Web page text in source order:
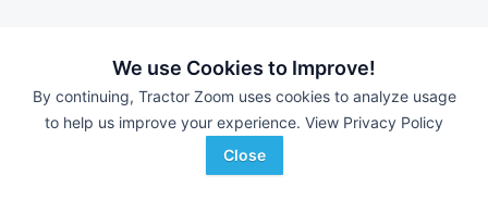
We use Cookies to Improve!
By continuing, Tractor Zoom uses cookies to analyze usage
to help us improve your experience. View Privacy Policy
Close